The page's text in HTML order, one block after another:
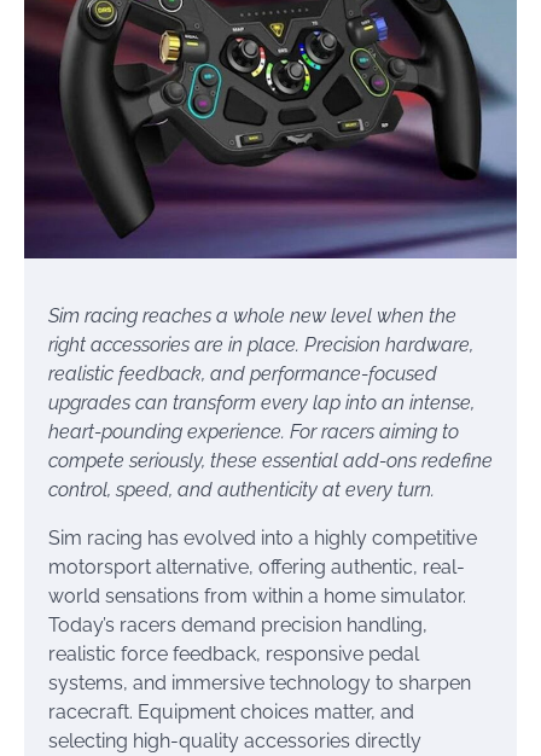
Sim racing reaches a whole new level when the
right accessories are in place. Precision hardware,
realistic feedback, and performance-focused
upgrades can transform every lap into an intense,
heart-pounding experience. For racers aiming to
compete seriously, these essential add-ons redefine
control, speed, and authenticity at every turn.
Sim racing has evolved into a highly competitive
motorsport alternative, offering authentic, real-
world sensations from within a home simulator.
Today’s racers demand precision handling,
realistic force feedback, responsive pedal
systems, and immersive technology to sharpen
racecraft. Equipment choices matter, and
selecting high-quality accessories directly